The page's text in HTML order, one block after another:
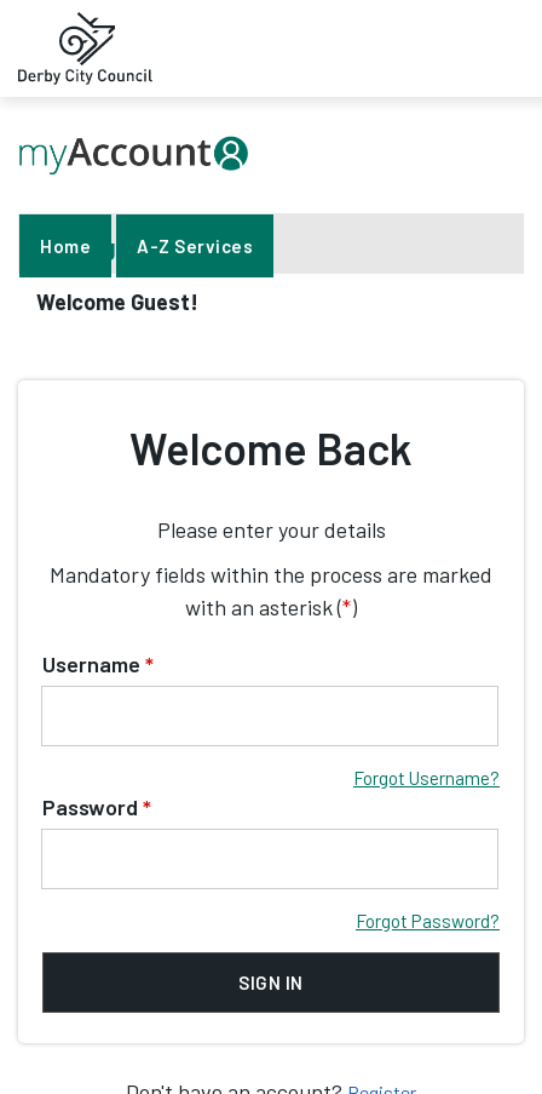
Home A-Z Services
HelpSign In
Welcome Guest!
Welcome Back
Please enter your details
Mandatory fields within the process are marked
with an asterisk (*)
Username *
Forgot Username?
Password *
Forgot Password?
SIGN IN